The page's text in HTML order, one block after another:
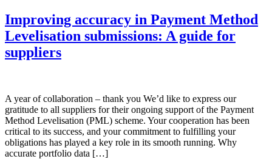
Improving accuracy in Payment Method
Levelisation submissions: A guide for
suppliers
A year of collaboration – thank you We’d like to express our
gratitude to all suppliers for their ongoing support of the Payment
Method Levelisation (PML) scheme. Your cooperation has been
critical to its success, and your commitment to fulfilling your
obligations has played a key role in its smooth running. Why
accurate portfolio data […]